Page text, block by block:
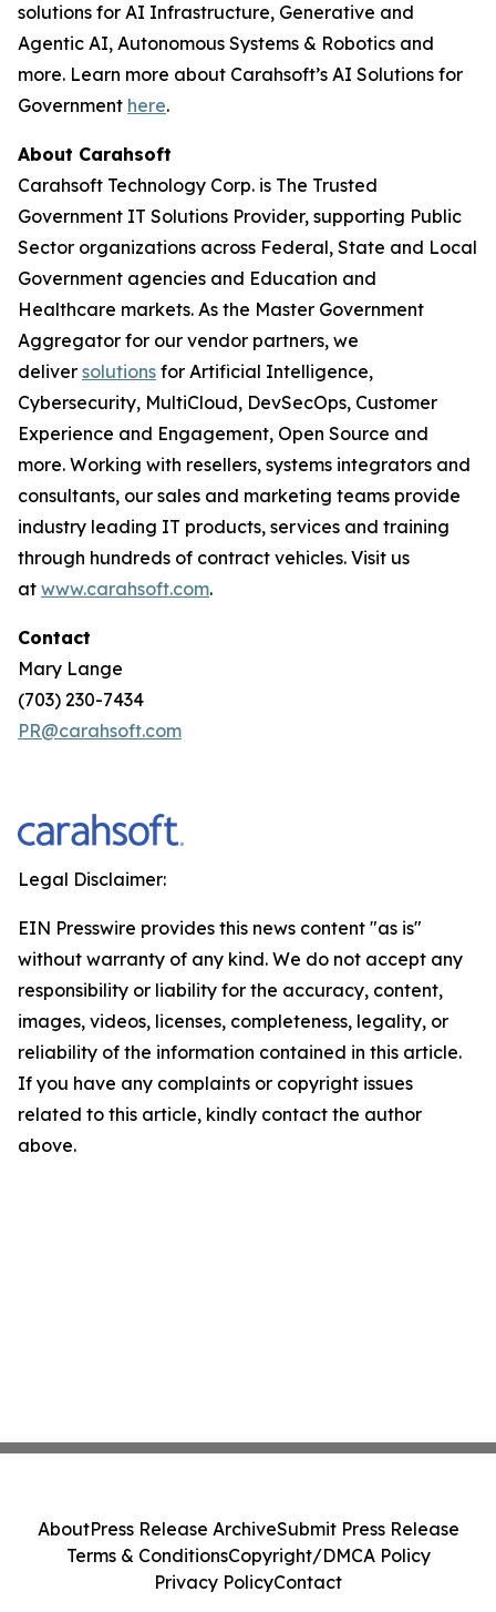
solutions for AI Infrastructure, Generative and
Agentic AI, Autonomous Systems & Robotics and
more. Learn more about Carahsoft’s AI Solutions for
Government here.
About Carahsoft
Carahsoft Technology Corp. is The Trusted
Government IT Solutions Provider, supporting Public
Sector organizations across Federal, State and Local
Government agencies and Education and
Healthcare markets. As the Master Government
Aggregator for our vendor partners, we
deliver solutions for Artificial Intelligence,
Cybersecurity, MultiCloud, DevSecOps, Customer
Experience and Engagement, Open Source and
more. Working with resellers, systems integrators and
consultants, our sales and marketing teams provide
industry leading IT products, services and training
through hundreds of contract vehicles. Visit us
at www.carahsoft.com.
Contact
Mary Lange
(703) 230-7434
PR@carahsoft.com
Legal Disclaimer:
EIN Presswire provides this news content "as is"
without warranty of any kind. We do not accept any
responsibility or liability for the accuracy, content,
images, videos, licenses, completeness, legality, or
reliability of the information contained in this article.
If you have any complaints or copyright issues
related to this article, kindly contact the author
above.
AboutPress Release ArchiveSubmit Press Release
Terms & ConditionsCopyright/DMCA Policy
Privacy PolicyContact